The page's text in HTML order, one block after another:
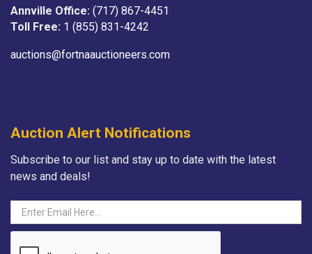
Annville Office: (717) 867-4451
Toll Free: 1 (855) 831-4242
auctions@fortnaauctioneers.com
Auction Alert Notifications
Subscribe to our list and stay up to date with the latest
news and deals!